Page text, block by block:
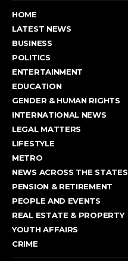
HOME
LATEST NEWS
BUSINESS
POLITICS
ENTERTAINMENT
EDUCATION
GENDER & HUMAN RIGHTS
INTERNATIONAL NEWS
LEGAL MATTERS
LIFESTYLE
METRO
NEWS ACROSS THE STATES
PENSION & RETIREMENT
PEOPLE AND EVENTS
REAL ESTATE & PROPERTY
YOUTH AFFAIRS
CRIME